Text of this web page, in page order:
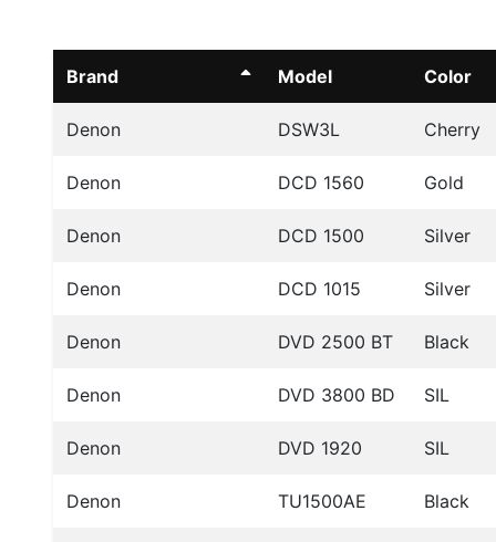
Brand Model Color
Denon DSW3L Cherry
Denon DCD 1560 Gold
Denon DCD 1500 Silver
Denon DCD 1015 Silver
Denon DVD 2500 BT Black
Denon DVD 3800 BD SIL
Denon DVD 1920 SIL
Denon TU1500AE Black